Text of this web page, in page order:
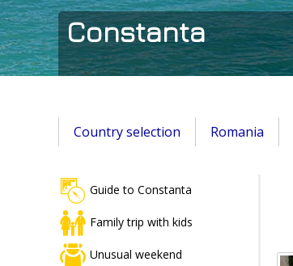
Constanta
Country selection Romania
Guide to Constanta
Family trip with kids
Unusual weekend